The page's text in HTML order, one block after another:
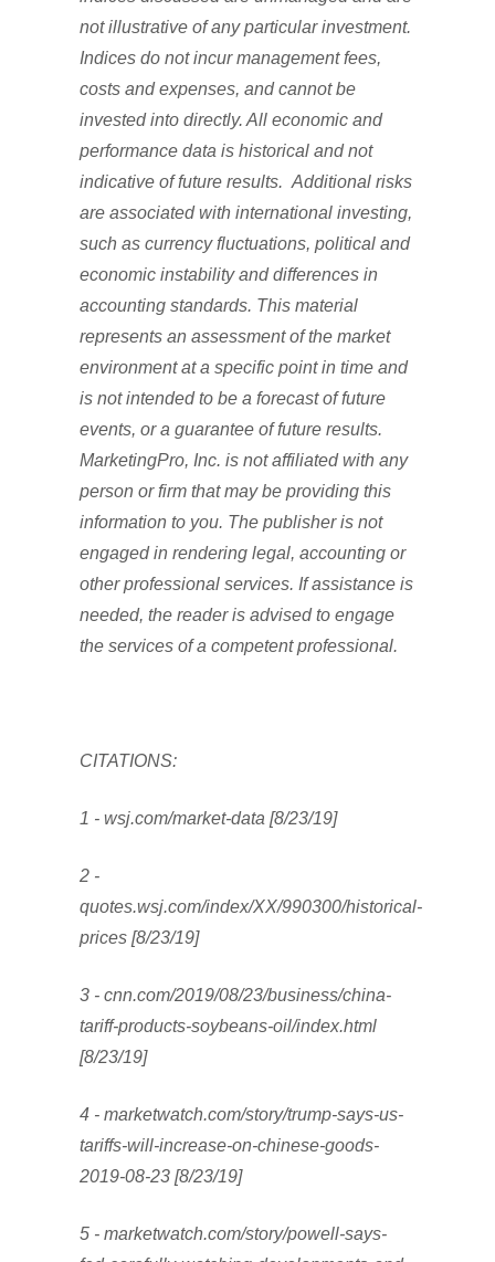
not illustrative of any particular investment.
Indices do not incur management fees,
costs and expenses, and cannot be
invested into directly. All economic and
performance data is historical and not
indicative of future results. Additional risks
are associated with international investing,
such as currency fluctuations, political and
economic instability and differences in
accounting standards. This material
represents an assessment of the market
environment at a specific point in time and
is not intended to be a forecast of future
events, or a guarantee of future results.
MarketingPro, Inc. is not affiliated with any
person or firm that may be providing this
information to you. The publisher is not
engaged in rendering legal, accounting or
other professional services. If assistance is
needed, the reader is advised to engage
the services of a competent professional.
CITATIONS:
1 - wsj.com/market-data [8/23/19]
2 -
quotes.wsj.com/index/XX/990300/historical-
prices [8/23/19]
3 - cnn.com/2019/08/23/business/china-
tariff-products-soybeans-oil/index.html
[8/23/19]
4 - marketwatch.com/story/trump-says-us-
tariffs-will-increase-on-chinese-goods-
2019-08-23 [8/23/19]
5 - marketwatch.com/story/powell-says-